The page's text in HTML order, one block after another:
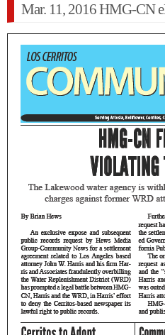
Mar. 11, 2016 HMG-CN